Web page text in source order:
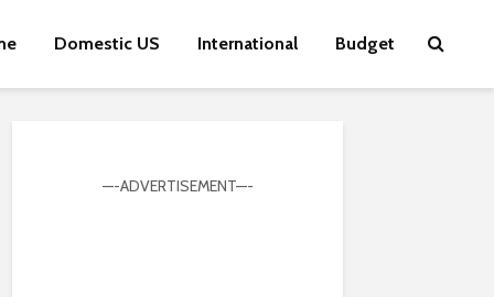
Domestic US International Budget
—-ADVERTISEMENT—-